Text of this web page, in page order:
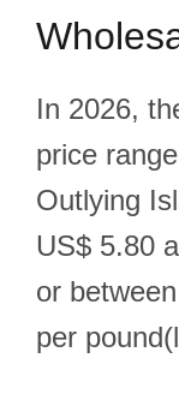
In 2026,
price
Outlying
US$ 5.80
or
per